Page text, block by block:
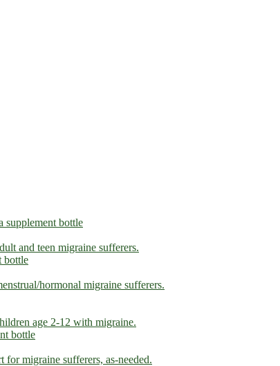
and teen migraine sufferers.
hormonal migraine sufferers.
age 2-12 with migraine.
migraine sufferers, as-needed.